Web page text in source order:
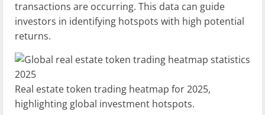
transactions are occurring. This data can guide
investors in identifying hotspots with high potential
returns.
Real estate token trading heatmap for 2025,
highlighting global investment hotspots.